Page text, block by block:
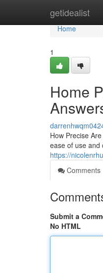
getidealist
Home
Home
1
Home
How Precise
ease of use and
https://
Comments
Submit a
No HTML